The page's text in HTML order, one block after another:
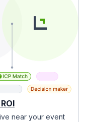
near your event